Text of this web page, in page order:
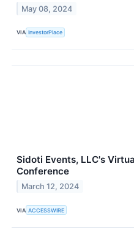
May 08, 2024
VIA InvestorPlace
Sidoti Events, LLC's
Conference
March 12, 2024
VIA ACCESSWIRE